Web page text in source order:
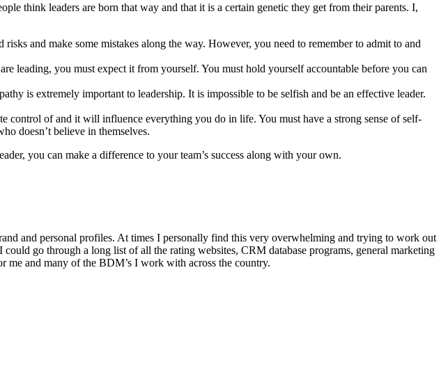
think leaders are born that way and that it is a certain genetic they get from their parents. I,
and make some mistakes along the way. However, you need to remember to admit to and
leading, you must expect it from yourself. You must hold yourself accountable before you can
is extremely important to leadership. It is impossible to be selfish and be an effective leader.
control of and it will influence everything you do in life. You must have a strong sense of self-
doesn’t believe in themselves.
you can make a difference to your team’s success along with your own.
and personal profiles. At times I personally find this very overwhelming and trying to work out
go through a long list of all the rating websites, CRM database programs, general marketing
me and many of the BDM’s I work with across the country.